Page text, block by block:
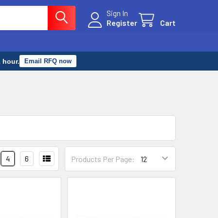
Sign In
Register
Cart
hour. Email RFQ now
Products Per Page:
4 6